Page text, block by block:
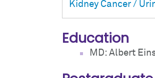
Kidney Cancer /
Education
MD: Albert